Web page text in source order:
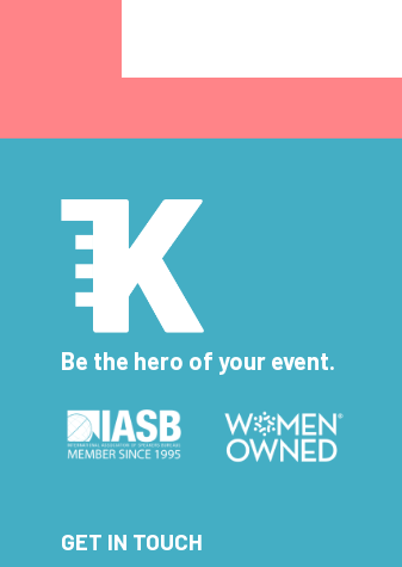
Be the hero of your event.
GET IN TOUCH